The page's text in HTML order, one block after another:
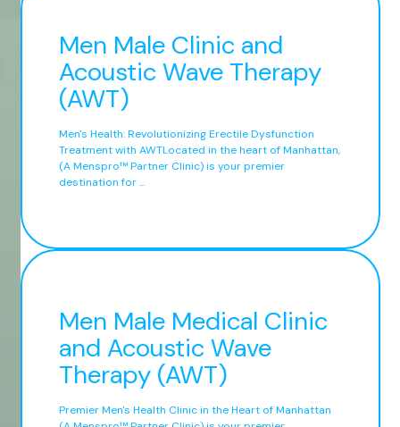
Men Male Clinic and
Acoustic Wave Therapy
(AWT)
Men's Health: Revolutionizing Erectile Dysfunction
Treatment with AWTLocated in the heart of Manhattan,
(A Menspro™ Partner Clinic) is your premier
destination for ...
Men Male Medical Clinic
and Acoustic Wave
Therapy (AWT)
Premier Men's Health Clinic in the Heart of Manhattan